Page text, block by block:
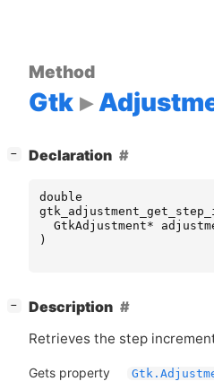
Method
Gtk
− Declaration
double
GtkAdjustment*
)
− Description
Retrieves the step
Gets property